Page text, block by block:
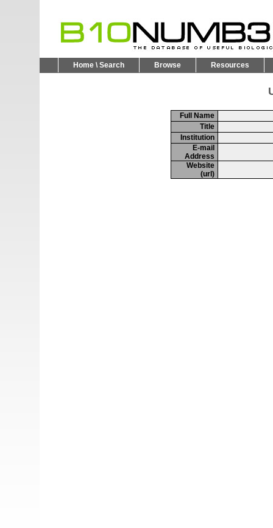
Home \ Search Browse Resources
Full Name
Title
Institution
E-mail
Address
Website
(url)